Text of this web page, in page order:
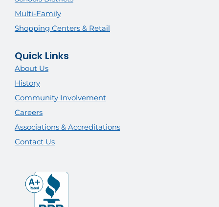
Multi-Family
Shopping Centers & Retail
Quick Links
About Us
History
Community Involvement
Careers
Associations & Accreditations
Contact Us